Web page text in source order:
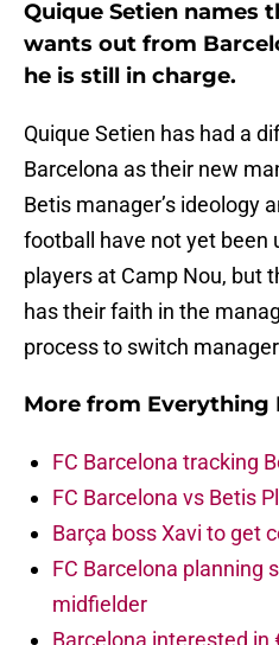
Quique Setien names
wants out from
he is still in charge.
Quique Setien has had a
Barcelona as their new
Betis manager’s ideology
football have not yet been
players at Camp Nou, but
has their faith in the
process to switch
More from Everything
FC Barcelona tracking
FC Barcelona vs Betis
Barça boss Xavi to get
FC Barcelona planning
midfielder
Barcelona interested in